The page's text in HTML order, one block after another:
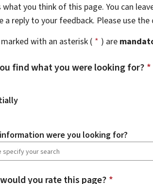
what you think of this page. You can
a reply to your feedback. Please use
with an asterisk ( * ) are
find what you were looking for? *
were you looking for?
you rate this page? *